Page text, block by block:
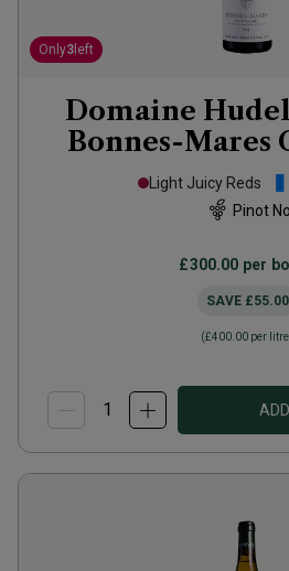
Only3 left
Domaine
Bonnes-Mares
2022
Light Juicy Reds
Pinot
£300.00 per
SAVE £55.00
(£400.00 per